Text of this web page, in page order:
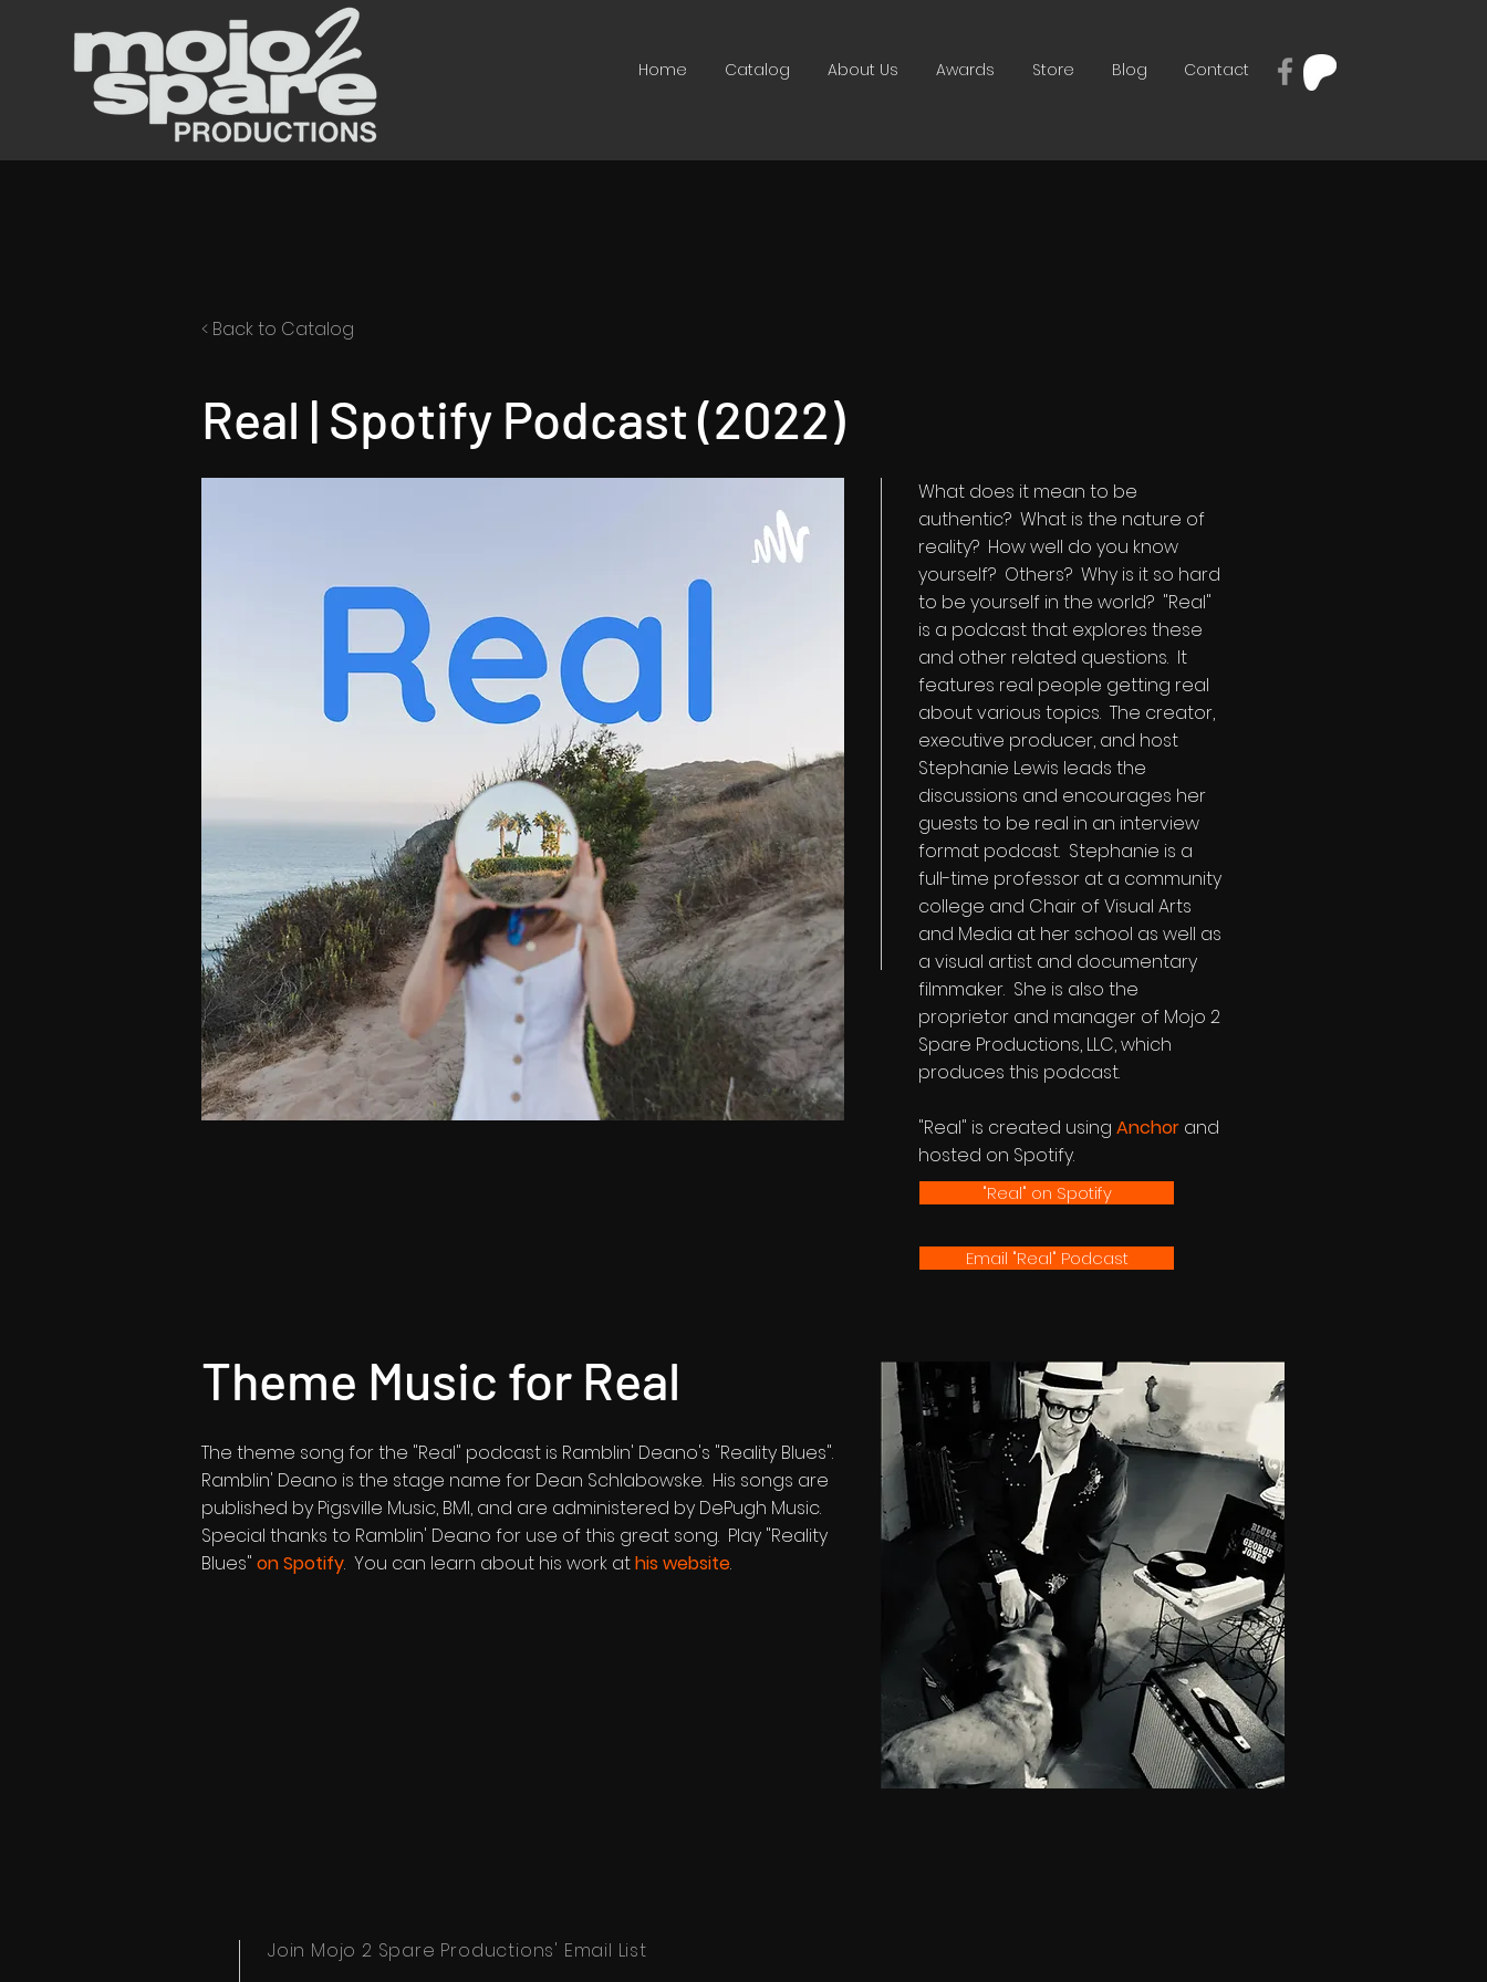
Home Catalog About Us Awards Store Blog Contact
< Back to Catalog
Real | Spotify Podcast (2022)
What does it mean to be
authentic? What is the nature of
reality? How well do you know
yourself? Others? Why is it so hard
to be yourself in the world? "Real"
is a podcast that explores these
and other related questions. It
features real people getting real
about various topics. The creator,
executive producer, and host
Stephanie Lewis leads the
discussions and encourages her
guests to be real in an interview
format podcast. Stephanie is a
full-time professor at a community
college and Chair of Visual Arts
and Media at her school as well as
a visual artist and documentary
filmmaker. She is also the
proprietor and manager of Mojo 2
Spare Productions, LLC, which
produces this podcast.
"Real" is created using Anchor and
hosted on Spotify.
"Real" on Spotify
Email "Real" Podcast
Theme Music for Real
The theme song for the "Real" podcast is Ramblin' Deano's "Reality Blues".
Ramblin' Deano is the stage name for Dean Schlabowske. His songs are
published by Pigsville Music, BMI, and are administered by DePugh Music.
Special thanks to Ramblin' Deano for use of this great song. Play "Reality
Blues" on Spotify. You can learn about his work athis website.
Join Mojo 2 Spare Productions' Email List